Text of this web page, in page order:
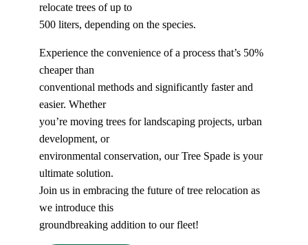
relocate trees of up to
500 liters, depending on the species.
Experience the convenience of a process that’s 50%
cheaper than
conventional methods and significantly faster and
easier. Whether
you’re moving trees for landscaping projects, urban
development, or
environmental conservation, our Tree Spade is your
ultimate solution.
Join us in embracing the future of tree relocation as
we introduce this
groundbreaking addition to our fleet!